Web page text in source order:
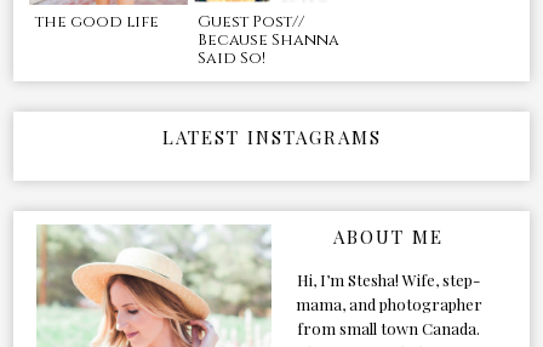
the good life
Guest Post//
Because Shanna
Said So!
LATEST INSTAGRAMS
ABOUT ME
Hi, I’m Stesha! Wife, step-
mama, and photographer
from small town Canada.